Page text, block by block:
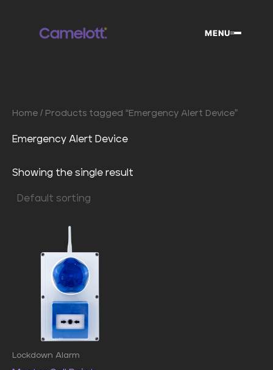
MENU
Home / Products tagged “Emergency Alert Device”
Emergency Alert Device
Showing the single result
Lockdown Alarm